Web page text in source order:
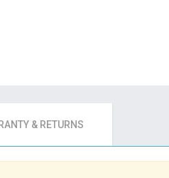
& RETURNS